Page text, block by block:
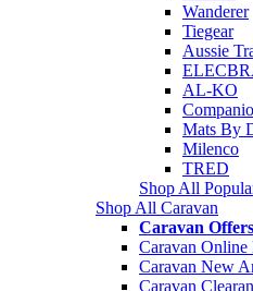
Wanderer
Tiegear
Aussie
AL-KO
Mats By
Milenco
TRED
Shop All
Shop All Caravan
Caravan Offers
Caravan Online
Caravan New
Caravan